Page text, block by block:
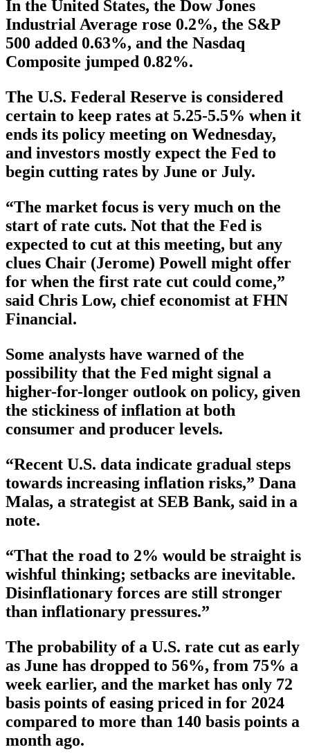
In the United States, the Dow Jones
Industrial Average rose 0.2%, the S&P
500 added 0.63%, and the Nasdaq
Composite jumped 0.82%.
The U.S. Federal Reserve is considered
certain to keep rates at 5.25-5.5% when it
ends its policy meeting on Wednesday,
and investors mostly expect the Fed to
begin cutting rates by June or July.
“The market focus is very much on the
start of rate cuts. Not that the Fed is
expected to cut at this meeting, but any
clues Chair (Jerome) Powell might offer
for when the first rate cut could come,”
said Chris Low, chief economist at FHN
Financial.
Some analysts have warned of the
possibility that the Fed might signal a
higher-for-longer outlook on policy, given
the stickiness of inflation at both
consumer and producer levels.
“Recent U.S. data indicate gradual steps
towards increasing inflation risks,” Dana
Malas, a strategist at SEB Bank, said in a
note.
“That the road to 2% would be straight is
wishful thinking; setbacks are inevitable.
Disinflationary forces are still stronger
than inflationary pressures.”
The probability of a U.S. rate cut as early
as June has dropped to 56%, from 75% a
week earlier, and the market has only 72
basis points of easing priced in for 2024
compared to more than 140 basis points a
month ago.